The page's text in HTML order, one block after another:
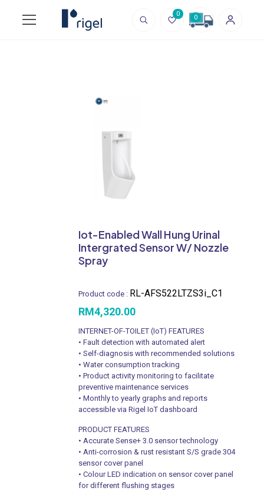
0 0
Iot-Enabled Wall Hung Urinal
Intergrated Sensor W/ Nozzle
Spray
Product code : RL-AFS522LTZS3i_C1
RM4,320.00
INTERNET-OF-TOILET (IoT) FEATURES
• Fault detection with automated alert
• Self-diagnosis with recommended solutions
• Water consumption tracking
• Product activity monitoring to facilitate
preventive maintenance services
• Monthly to yearly graphs and reports
accessible via Rigel IoT dashboard
PRODUCT FEATURES
• Accurate Sense+ 3.0 sensor technology
• Anti-corrosion & rust resistant S/S grade 304
sensor cover panel
• Colour LED indication on sensor cover panel
for different flushing stages